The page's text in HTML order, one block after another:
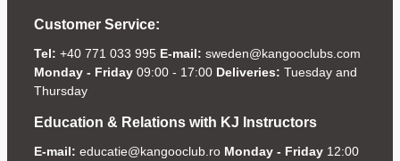
Customer Service:
Tel: +40 771 033 995 E-mail: sweden@kangooclubs.com
Monday - Friday 09:00 - 17:00 Deliveries: Tuesday and
Thursday
Education & Relations with KJ Instructors
E-mail: educatie@kangooclub.ro Monday - Friday 12:00